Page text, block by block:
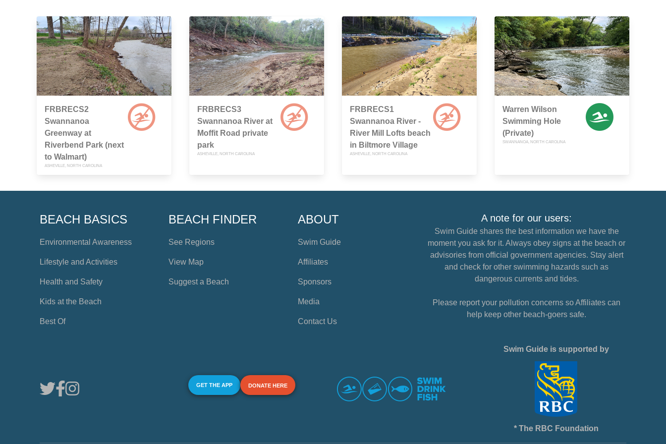
FRBRECS2
Swannanoa
Greenway at
Riverbend Park (next
to Walmart)
ASHEVILLE, NORTH CAROLINA
FRBRECS3
Swannanoa River at
Moffit Road private
park
ASHEVILLE, NORTH CAROLINA
FRBRECS1
Swannanoa River -
River Mill Lofts beach
in Biltmore Village
ASHEVILLE, NORTH CAROLINA
Warren Wilson
Swimming Hole
(Private)
SWANNANOA, NORTH CAROLINA
BEACH BASICS
Environmental Awareness
Lifestyle and Activities
Health and Safety
Kids at the Beach
Best Of
BEACH FINDER
See Regions
View Map
Suggest a Beach
ABOUT
Swim Guide
Affiliates
Sponsors
Media
Contact Us
A note for our users:
Swim Guide shares the best information we have the
moment you ask for it. Always obey signs at the beach or
advisories from official government agencies. Stay alert
and check for other swimming hazards such as
dangerous currents and tides.
Please report your pollution concerns so Affiliates can
help keep other beach-goers safe.
GET THE APP DONATE HERE
Swim Guide is supported by
* The RBC Foundation